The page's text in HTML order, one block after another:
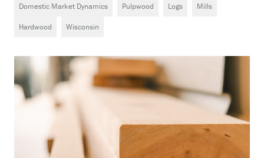
Domestic Market Dynamics Pulpwood Logs Mills
Hardwood Wisconsin